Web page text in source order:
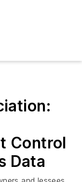
Control
Data